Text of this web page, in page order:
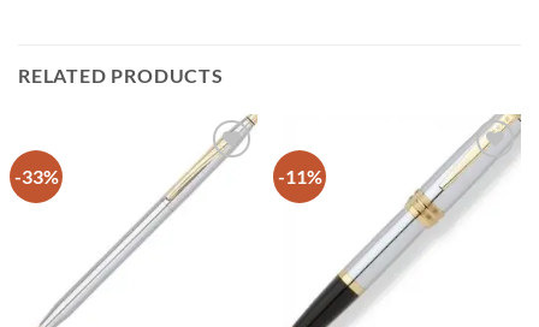
RELATED PRODUCTS
-33% -11%